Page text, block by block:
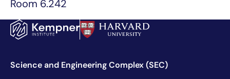
Room 6.242
Science and Engineering Complex (SEC)